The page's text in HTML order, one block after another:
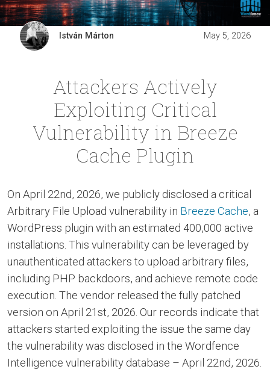
István Márton May 5, 2026
Attackers Actively
Exploiting Critical
Vulnerability in Breeze
Cache Plugin
On April 22nd, 2026, we publicly disclosed a critical
Arbitrary File Upload vulnerability in Breeze Cache, a
WordPress plugin with an estimated 400,000 active
installations. This vulnerability can be leveraged by
unauthenticated attackers to upload arbitrary files,
including PHP backdoors, and achieve remote code
execution. The vendor released the fully patched
version on April 21st, 2026. Our records indicate that
attackers started exploiting the issue the same day
the vulnerability was disclosed in the Wordfence
Intelligence vulnerability database – April 22nd, 2026.